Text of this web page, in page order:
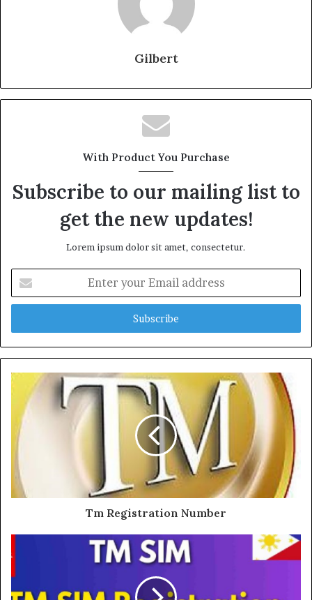
Gilbert
With Product You Purchase
Subscribe to our mailing list to
get the new updates!
Lorem ipsum dolor sit amet, consectetur.
your
Email
Tm Registration Number